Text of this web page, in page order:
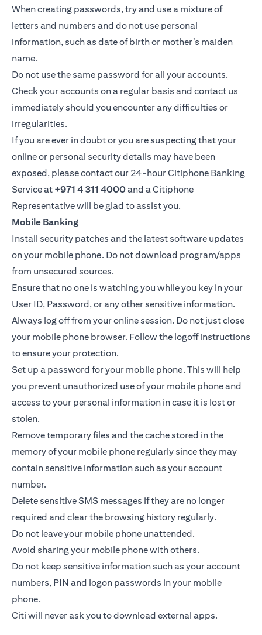
When creating passwords, try and use a mixture of
letters and numbers and do not use personal
information, such as date of birth or mother’s maiden
name.
Do not use the same password for all your accounts.
Check your accounts on a regular basis and contact us
immediately should you encounter any difficulties or
irregularities.
If you are ever in doubt or you are suspecting that your
online or personal security details may have been
exposed, please contact our 24-hour Citiphone Banking
Service at +971 4 311 4000and a Citiphone
Representative will be glad to assist you.
Mobile Banking
Install security patches and the latest software updates
on your mobile phone. Do not download program/apps
from unsecured sources.
Ensure that no one is watching you while you key in your
User ID, Password, or any other sensitive information.
Always log off from your online session. Do not just close
your mobile phone browser. Follow the logoff instructions
to ensure your protection.
Set up a password for your mobile phone. This will help
you prevent unauthorized use of your mobile phone and
access to your personal information in case it is lost or
stolen.
Remove temporary files and the cache stored in the
memory of your mobile phone regularly since they may
contain sensitive information such as your account
number.
Delete sensitive SMS messages if they are no longer
required and clear the browsing history regularly.
Do not leave your mobile phone unattended.
Avoid sharing your mobile phone with others.
Do not keep sensitive information such as your account
numbers, PIN and logon passwords in your mobile
phone.
Citi will never ask you to download external apps.